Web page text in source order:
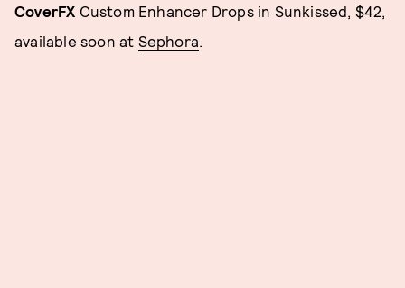
CoverFX Custom Enhancer Drops in Sunkissed, $42,
available soon at Sephora